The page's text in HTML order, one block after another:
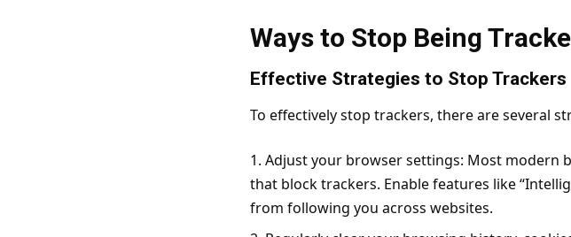
Ways to Stop Being
Effective Strategies to Stop Trackers
To effectively stop trackers, there are several
Adjust your browser settings: Most modern
that block trackers. Enable features like
from following you across websites.